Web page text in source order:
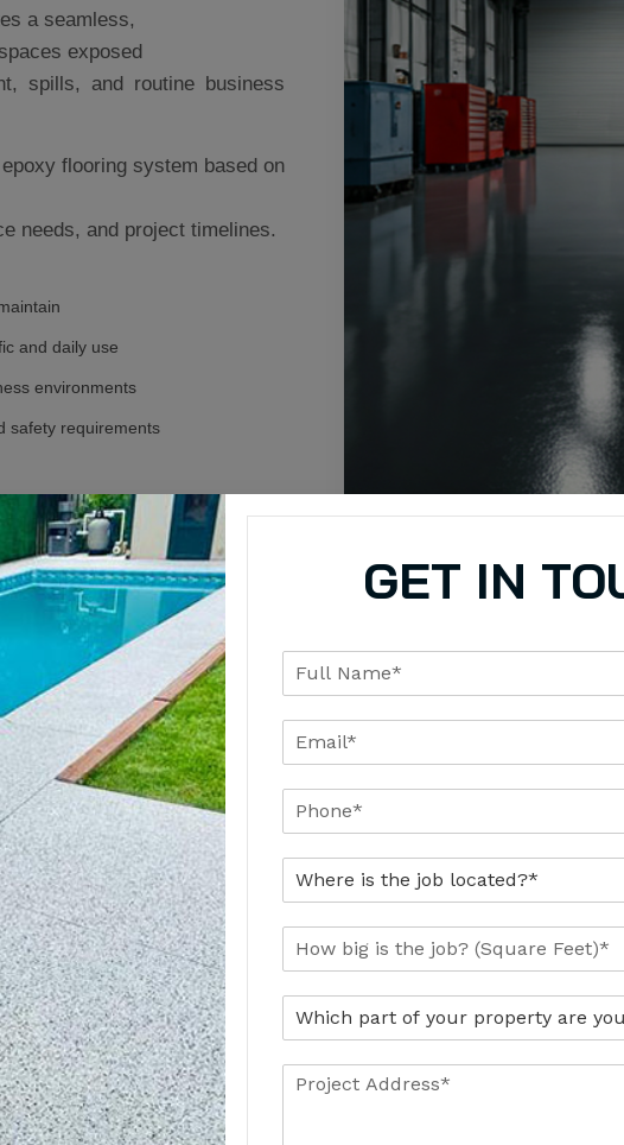
GET IN
a seamless,
exposed
spills, and routine business
flooring system based on
needs, and project timelines.
and daily use
environments
safety requirements
requirements
Uses for Commercial Solid
has a different purpose. We recommend the right epoxy system
design goals, concrete condition, and how the space will be used.
Retail Units
Clean, professional surfaces that support